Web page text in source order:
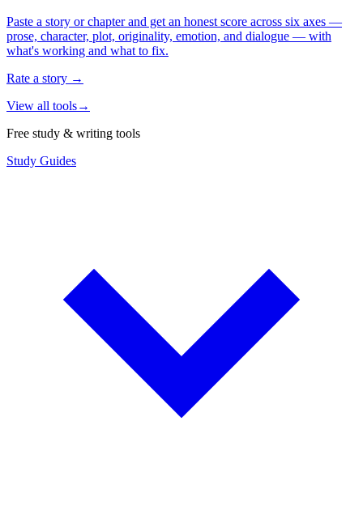
Paste a story or chapter and get an honest score across six axes —
prose, character, plot, originality, emotion, and dialogue — with
what's working and what to fix.
Rate a story →
View all tools→
Free study & writing tools
Study Guides